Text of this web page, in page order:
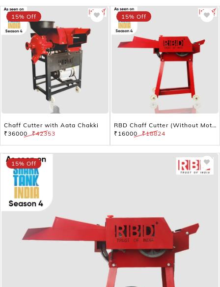
15% Off
Chaff Cutter with Aata Chakki
₹36000
₹42353
15% Off
RBD Chaff Cutter (Without Motor) – Efficient Cattle Feed Chopper
₹16000
₹18824
15% Off